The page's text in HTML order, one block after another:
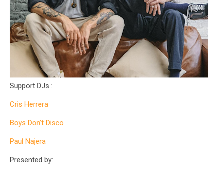
Support DJs :
Cris Herrera
Boys Don't Disco
Paul Najera
Presented by: